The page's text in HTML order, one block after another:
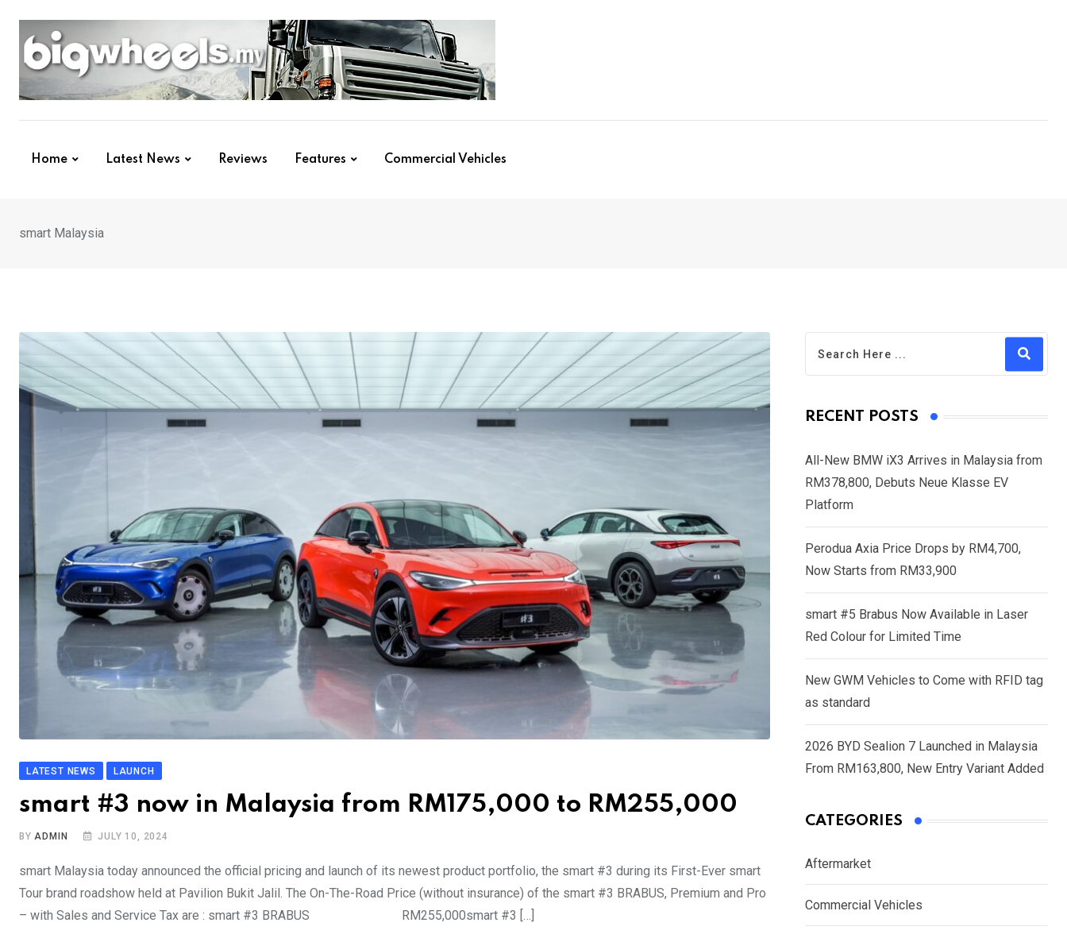
content
Home Latest News Reviews Features Commercial Vehicles
smart Malaysia
LATEST NEWS LAUNCH
smart #3 now in Malaysia from RM175,000 to RM255,000
BYADMIN JULY 10, 2024
smart Malaysia today announced the official pricing and launch of its newest product portfolio, the smart #3 during its First-Ever smart
Tour brand roadshow held at Pavilion Bukit Jalil. The On-The-Road Price (without insurance) of the smart #3 BRABUS, Premium and Pro
– with Sales and Service Tax are : smart #3 BRABUS RM255,000smart #3 […]
RECENT POSTS
All-New BMW iX3 Arrives in Malaysia from
RM378,800, Debuts Neue Klasse EV
Platform
Perodua Axia Price Drops by RM4,700,
Now Starts from RM33,900
smart #5 Brabus Now Available in Laser
Red Colour for Limited Time
New GWM Vehicles to Come with RFID tag
as standard
2026 BYD Sealion 7 Launched in Malaysia
From RM163,800, New Entry Variant Added
CATEGORIES
Aftermarket
Commercial Vehicles